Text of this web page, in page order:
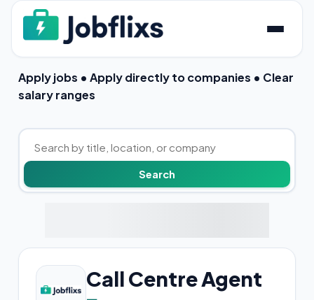
Apply jobs • Apply directly to companies • Clear
salary ranges
Call Centre Agent